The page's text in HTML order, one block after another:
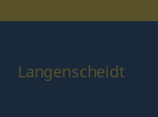
Langenscheidt